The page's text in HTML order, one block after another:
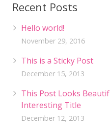
Recent Posts
Hello world!
November 29, 2016
This is a Sticky Post
December 15, 2013
This Post Looks
Interesting Title
December 12, 2013